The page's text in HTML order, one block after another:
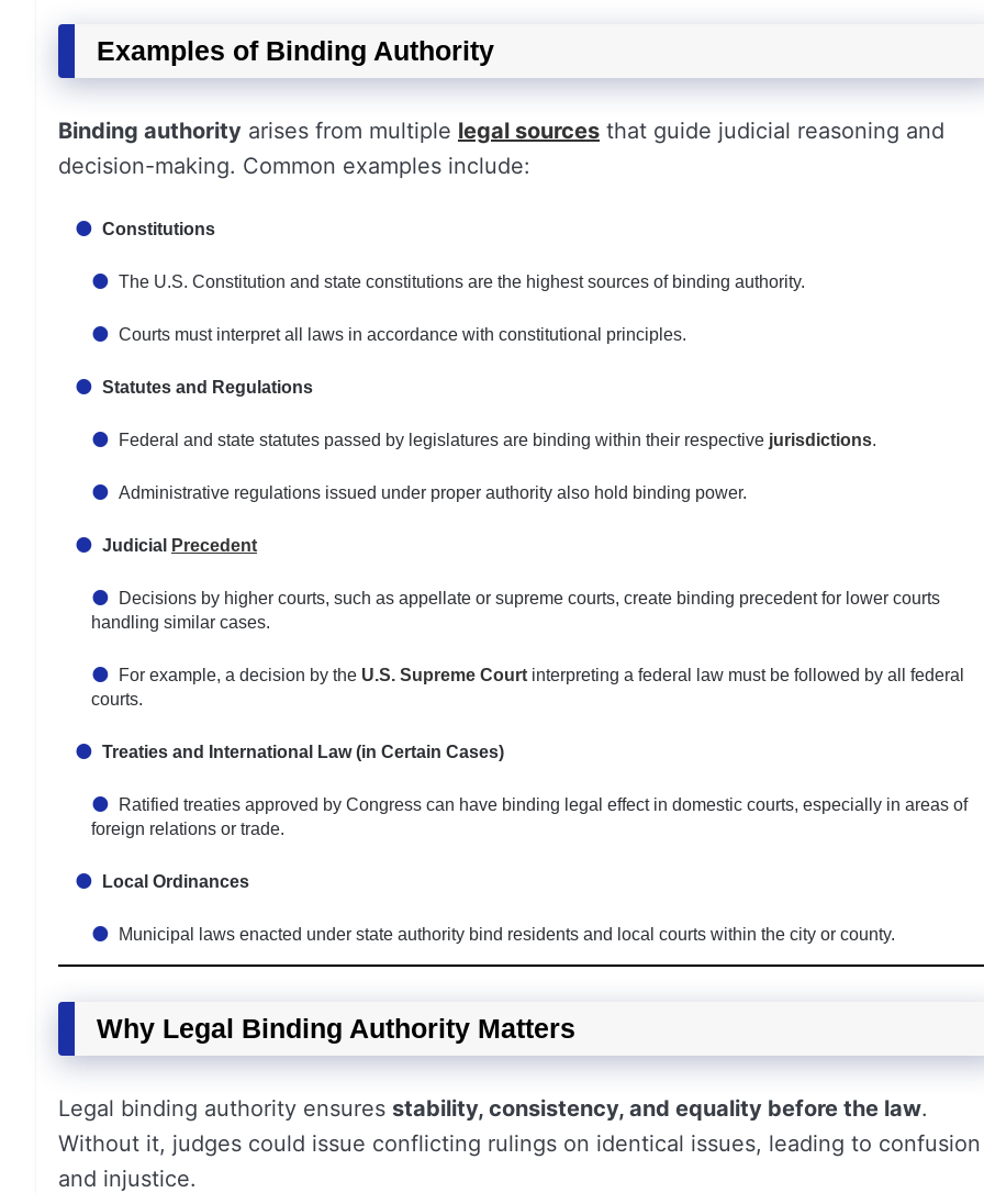
Examples of Binding Authority
Binding authority arises from multiple legal sources that guide judicial reasoning and
decision-making. Common examples include:
Constitutions
The U.S. Constitution and state constitutions are the highest sources of binding authority.
Courts must interpret all laws in accordance with constitutional principles.
Statutes and Regulations
Federal and state statutes passed by legislatures are binding within their respective jurisdictions.
Administrative regulations issued under proper authority also hold binding power.
Judicial Precedent
Decisions by higher courts, such as appellate or supreme courts, create binding precedent for lower courts
handling similar cases.
For example, a decision by the U.S. Supreme Court interpreting a federal law must be followed by all federal
courts.
Treaties and International Law (in Certain Cases)
Ratified treaties approved by Congress can have binding legal effect in domestic courts, especially in areas of
foreign relations or trade.
Local Ordinances
Municipal laws enacted under state authority bind residents and local courts within the city or county.
Why Legal Binding Authority Matters
Legal binding authority ensures stability, consistency, and equality before the law.
Without it, judges could issue conflicting rulings on identical issues, leading to confusion
and injustice.